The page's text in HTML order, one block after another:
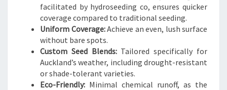
facilitated by hydroseeding co, ensures quicker
coverage compared to traditional seeding.
Uniform Coverage:Achieve an even, lush surface
without bare spots.
Custom Seed Blends:Tailored specifically for
Auckland’s weather, including drought-resistant
or shade-tolerant varieties.
Eco-Friendly: Minimal chemical runoff, as the